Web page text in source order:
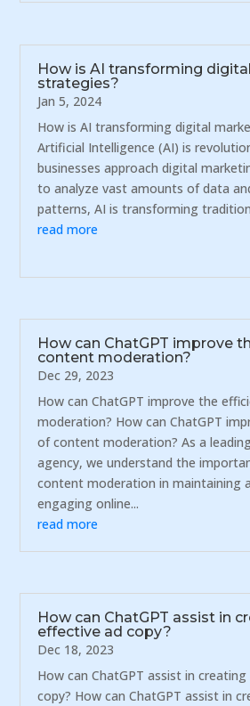
How is AI transforming
strategies?
Jan 5, 2024
How is AI transforming digital
Artificial Intelligence (AI) is
businesses approach digital
to analyze vast amounts of data
patterns, AI is transforming
read more
How can ChatGPT improve
content moderation?
Dec 29, 2023
How can ChatGPT improve the
moderation? How can ChatGPT
of content moderation? As a
agency, we understand the
content moderation in maintaining
engaging online...
read more
How can ChatGPT assist in
effective ad copy?
Dec 18, 2023
How can ChatGPT assist in
copy? How can ChatGPT assist in